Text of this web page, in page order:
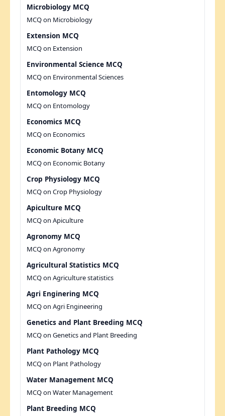
Microbiology MCQ
MCQ on Microbiology
Extension MCQ
MCQ on Extension
Environmental Science MCQ
MCQ on Environmental Sciences
Entomology MCQ
MCQ on Entomology
Economics MCQ
MCQ on Economics
Economic Botany MCQ
MCQ on Economic Botany
Crop Physiology MCQ
MCQ on Crop Physiology
Apiculture MCQ
MCQ on Apiculture
Agronomy MCQ
MCQ on Agronomy
Agricultural Statistics MCQ
MCQ on Agriculture statistics
Agri Enginering MCQ
MCQ on Agri Engineering
Genetics and Plant Breeding MCQ
MCQ on Genetics and Plant Breeding
Plant Pathology MCQ
MCQ on Plant Pathology
Water Management MCQ
MCQ on Water Management
Plant Breeding MCQ